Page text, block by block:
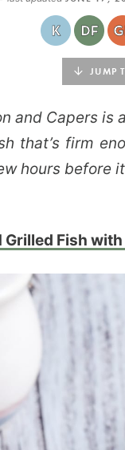
JUMP
and Capers is
that’s firm
hours before
Grilled Fish